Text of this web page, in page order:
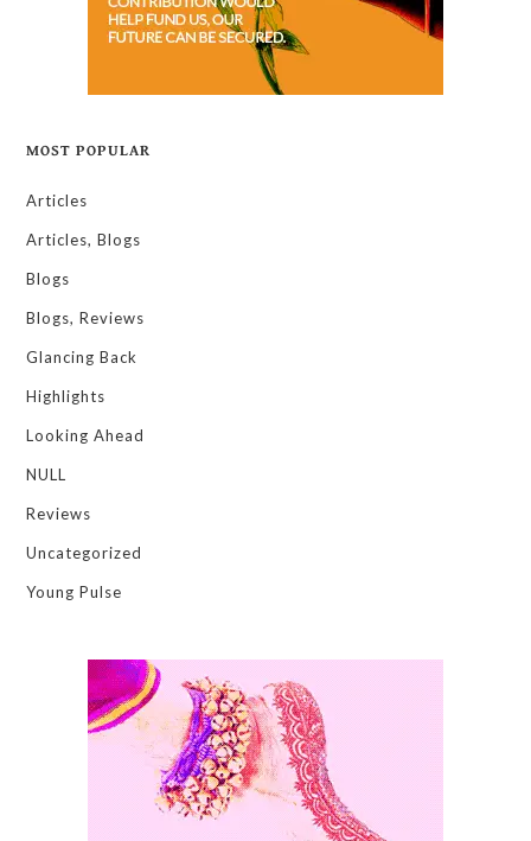
MOST POPULAR
Articles
Articles, Blogs
Blogs
Blogs, Reviews
Glancing Back
Highlights
Looking Ahead
NULL
Reviews
Uncategorized
Young Pulse